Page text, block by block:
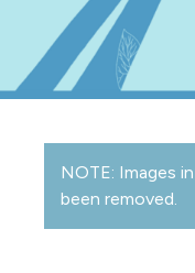
NOTE: Images
been removed.